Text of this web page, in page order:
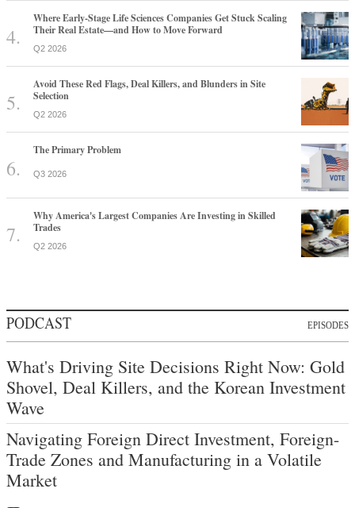
Where Early-Stage Life Sciences Companies Get Stuck Scaling
Their Real Estate—and How to Move Forward
Q2 2026
Avoid These Red Flags, Deal Killers, and Blunders in Site
Selection
Q2 2026
The Primary Problem
Q3 2026
Why America's Largest Companies Are Investing in Skilled
Trades
Q2 2026
PODCAST EPISODES
What's Driving Site Decisions Right Now: Gold
Shovel, Deal Killers, and the Korean Investment
Wave
Navigating Foreign Direct Investment, Foreign-
Trade Zones and Manufacturing in a Volatile
Market